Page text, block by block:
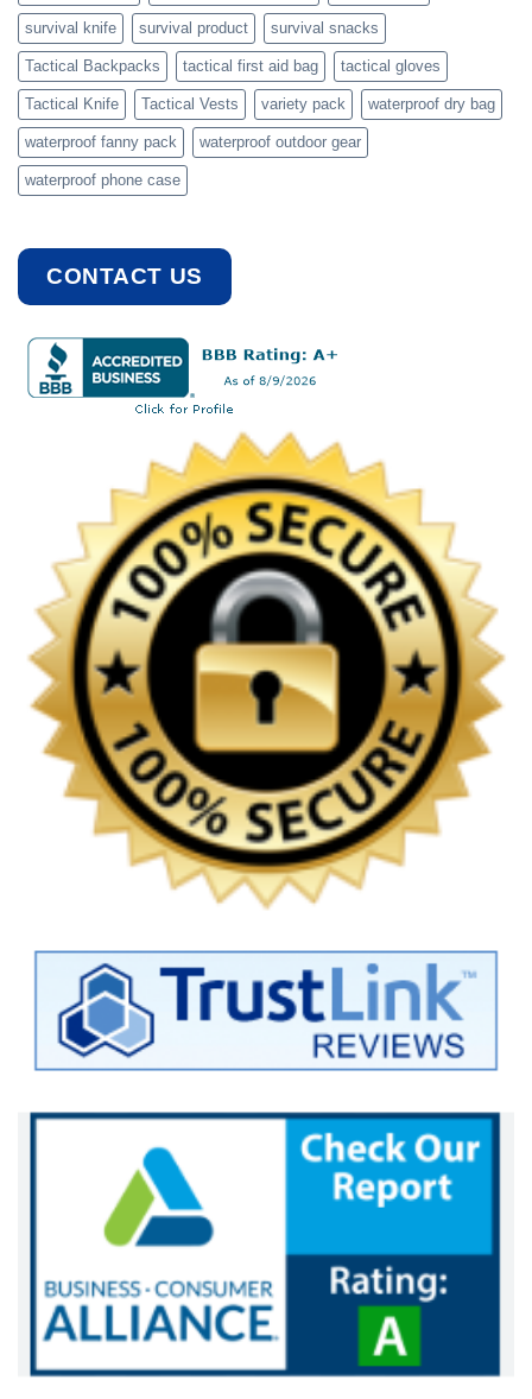
survival knife survival product survival snacks
Tactical Backpacks tactical first aid bag tactical gloves
Tactical Knife Tactical Vests variety pack waterproof dry bag
waterproof fanny pack waterproof outdoor gear
waterproof phone case
CONTACT US